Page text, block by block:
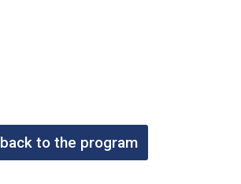
back to the program